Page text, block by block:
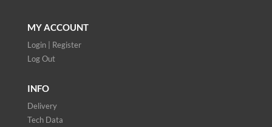
MY ACCOUNT
Login | Register
Log Out
INFO
Delivery
Tech Data